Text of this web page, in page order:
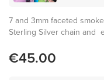
7 and 3mm faceted
Sterling Silver chain and
€45.00